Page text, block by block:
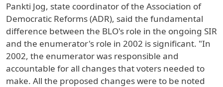
Pankti Jog, state coordinator of the Association of
Democratic Reforms (ADR), said the fundamental
difference between the BLO's role in the ongoing SIR
and the enumerator's role in 2002 is significant. "In
2002, the enumerator was responsible and
accountable for all changes that voters needed to
make. All the proposed changes were to be noted